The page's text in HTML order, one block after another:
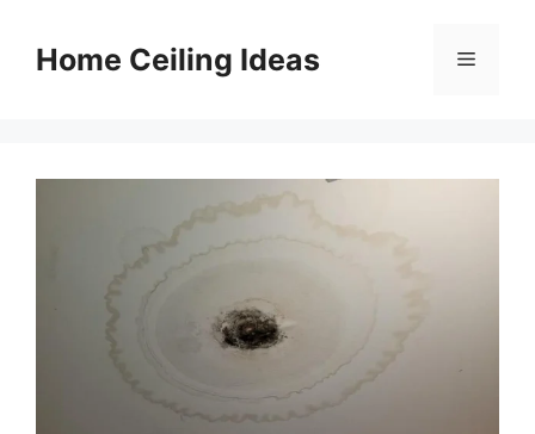
contentHome Ceiling Ideas Menu